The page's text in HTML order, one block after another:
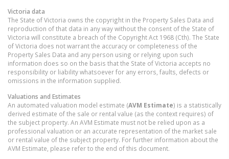
Victoria data
The State of Victoria owns the copyright in the Property Sales Data and
reproduction of that data in any way without the consent of the State of
Victoria will constitute a breach of the Copyright Act 1968 (Cth). The State
of Victoria does not warrant the accuracy or completeness of the
Property Sales Data and any person using or relying upon such
information does so on the basis that the State of Victoria accepts no
responsibility or liability whatsoever for any errors, faults, defects or
omissions in the information supplied.
Valuations and Estimates
An automated valuation model estimate (AVM Estimate) is a statistically
derived estimate of the sale or rental value (as the context requires) of
the subject property. An AVM Estimate must not be relied upon as a
professional valuation or an accurate representation of the market sale
or rental value of the subject property. For further information about the
AVM Estimate, please refer to the end of this document.